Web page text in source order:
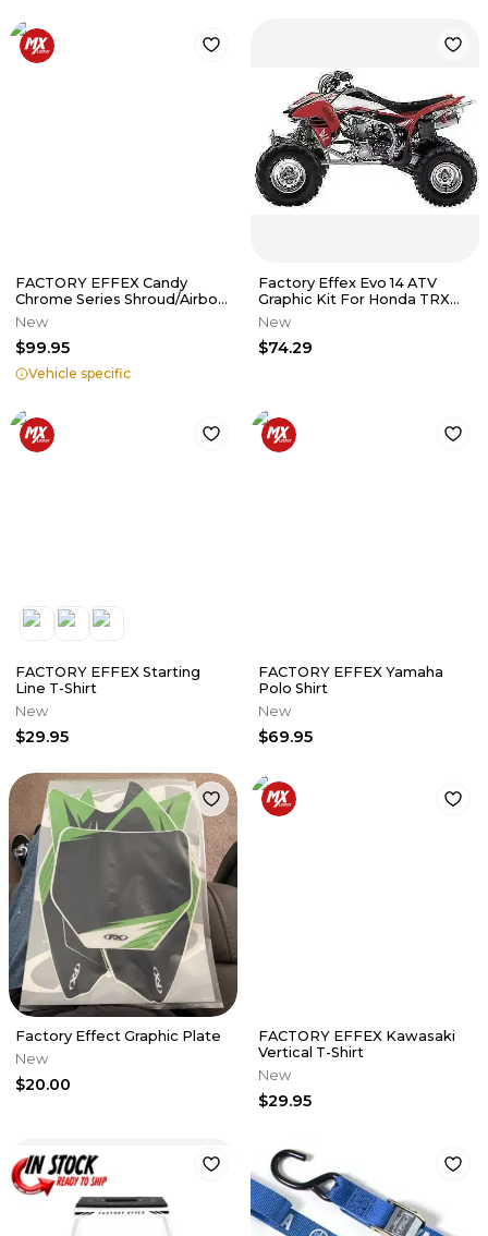
FACTORY EFFEX Candy
Chrome Series Shroud/Airbox
Graphics
New
$99.95
Vehicle specific
Factory Effex Evo 14 ATV
Graphic Kit For Honda TRX
450 R ER 04-18 20-01372
New
$74.29
FACTORY EFFEX Starting
Line T-Shirt
New
$29.95
FACTORY EFFEX Yamaha
Polo Shirt
New
$69.95
Factory Effect Graphic Plate
New
$20.00
FACTORY EFFEX Kawasaki
Vertical T-Shirt
New
$29.95